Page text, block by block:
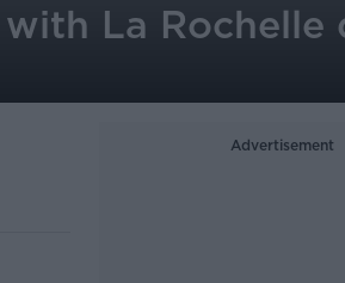
La Rochelle
Advertisement